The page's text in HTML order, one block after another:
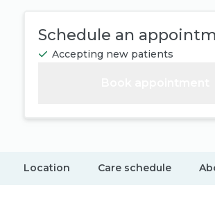
Schedule an
Accepting new patients
Location Care schedule